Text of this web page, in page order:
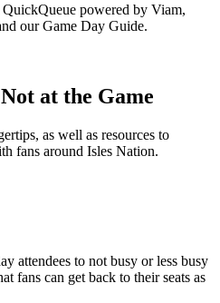
QuickQueue powered by Viam,
our Game Day Guide.
at the Game
as well as resources to
fans around Isles Nation.
attendees to not busy or less busy
fans can get back to their seats as